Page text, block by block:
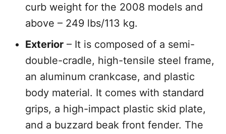
curb weight for the 2008 models and
above – 249 lbs/113 kg.
Exterior – It is composed of a semi-
double-cradle, high-tensile steel frame,
an aluminum crankcase, and plastic
body material. It comes with standard
grips, a high-impact plastic skid plate,
and a buzzard beak front fender. The